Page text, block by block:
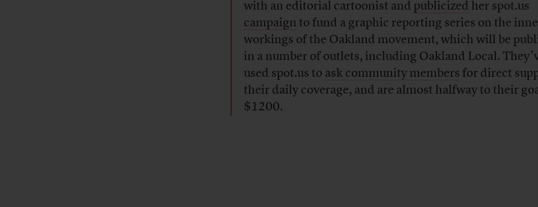
with an editorial cartoonist andpublicizedher spot.us
campaignto fund a graphic reporting series on the
workings of the Oakland movement, which will be
in a number of outlets, including Oakland Local.
used spot.us toask community membersfor direct
their daily coverage, and are almost halfway to their
$1200.